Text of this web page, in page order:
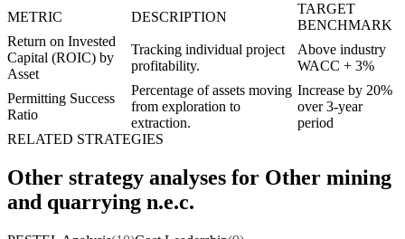
METRIC DESCRIPTION
TARGET
BENCHMARK
Return on Invested
Capital (ROIC) by
Asset
Tracking individual project
profitability.
Above industry
WACC + 3%
Permitting Success
Ratio
Percentage of assets moving
from exploration to
extraction.
Increase by 20%
over 3-year
period
RELATED STRATEGIES
Other strategy analyses for Other mining
and quarrying n.e.c.